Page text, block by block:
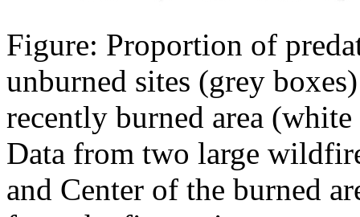
Figure: Proportion of
unburned sites (grey
recently burned area
Data from two large
and Center of the burned